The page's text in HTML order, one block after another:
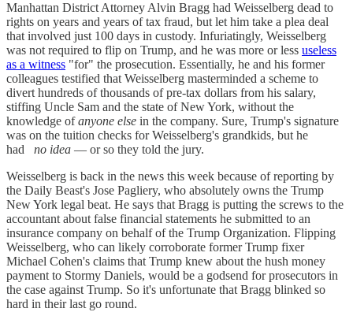
Manhattan District Attorney Alvin Bragg had Weisselberg dead to
rights on years and years of tax fraud, but let him take a plea deal
that involved just 100 days in custody. Infuriatingly, Weisselberg
was not required to flip on Trump, and he was more or less useless
as a witness "for" the prosecution. Essentially, he and his former
colleagues testified that Weisselberg masterminded a scheme to
divert hundreds of thousands of pre-tax dollars from his salary,
stiffing Uncle Sam and the state of New York, without the
knowledge ofanyone else in the company. Sure, Trump's signature
was on the tuition checks for Weisselberg's grandkids, but he
had no idea — or so they told the jury.
Weisselberg is back in the news this week because of reporting by
the Daily Beast's Jose Pagliery, who absolutely owns the Trump
New York legal beat. He says that Bragg is putting the screws to the
accountant about false financial statements he submitted to an
insurance company on behalf of the Trump Organization. Flipping
Weisselberg, who can likely corroborate former Trump fixer
Michael Cohen's claims that Trump knew about the hush money
payment to Stormy Daniels, would be a godsend for prosecutors in
the case against Trump. So it's unfortunate that Bragg blinked so
hard in their last go round.